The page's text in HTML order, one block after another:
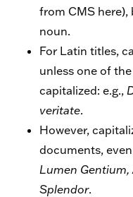
from CMS here),
noun.
For Latin titles,
unless one of
capitalized: e.g.,
veritate.
However,
documents,
Lumen
Splendor.